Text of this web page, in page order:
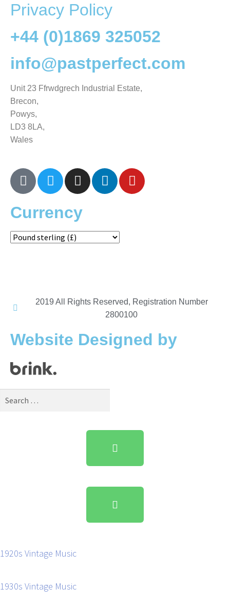
Privacy Policy
+44 (0)1869 325052
info@pastperfect.com
Unit 23 Ffrwdgrech Industrial Estate,
Brecon,
Powys,
LD3 8LA,
Wales
Currency
2019 All Rights Reserved, Registration Number
2800100​
Website Designed by
1920s Vintage Music
1930s Vintage Music